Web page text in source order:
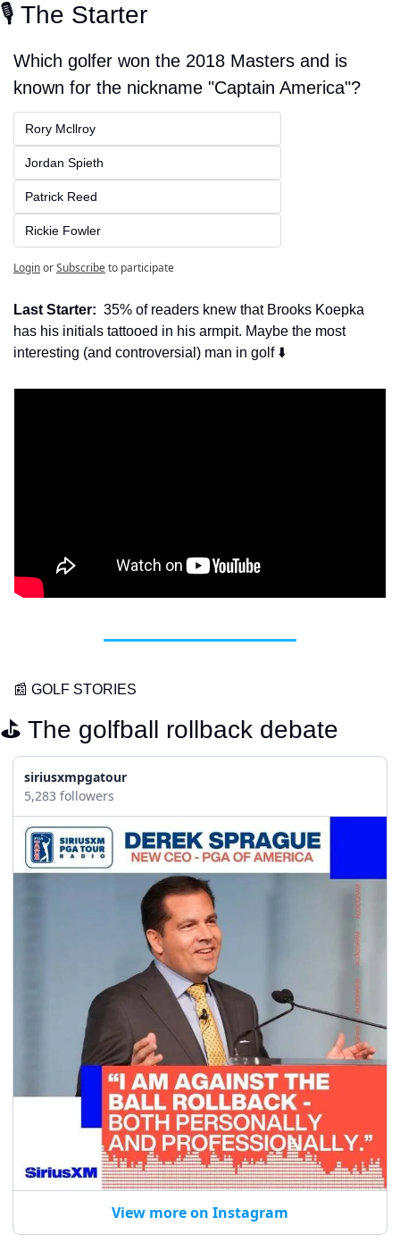
🎙️ The Starter
Which golfer won the 2018 Masters and is
known for the nickname "Captain America"?
Rory Mcllroy
Jordan Spieth
Patrick Reed
Rickie Fowler
LoginorSubscribeto participate
Last Starter:
  35% of readers knew that Brooks Koepka
has his initials tattooed in his armpit. Maybe the most
interesting (and controversial) man in golf ⬇️
📰 GOLF STORIES
⛳️ The golfball rollback debate
siriusxmpgatour
5,283 followers
View more on Instagram